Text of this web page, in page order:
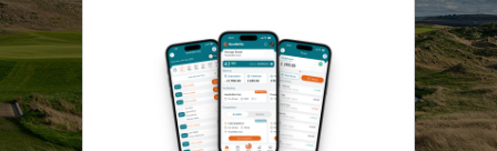
Remember me Forgotten password?